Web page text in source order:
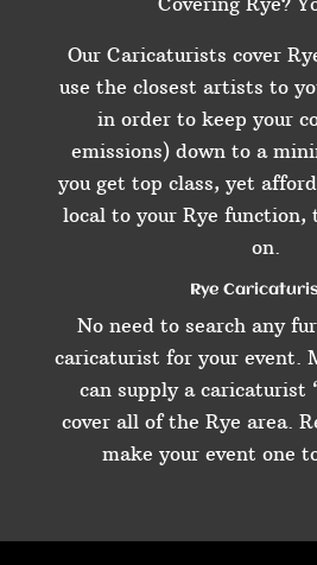
Our Caricaturists cover
use the closest artists to
in order to keep your
emissions) down to a
you get top class, yet
local to your Rye function,
on.
Rye
No need to search any
caricaturist for your event.
can supply a caricaturist
cover all of the Rye area.
make your event one